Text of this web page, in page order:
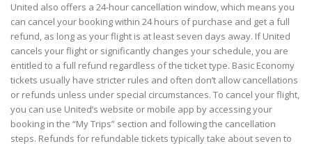
United also offers a 24-hour cancellation window, which means you
can cancel your booking within 24 hours of purchase and get a full
refund, as long as your flight is at least seven days away. If United
cancels your flight or significantly changes your schedule, you are
entitled to a full refund regardless of the ticket type. Basic Economy
tickets usually have stricter rules and often don’t allow cancellations
or refunds unless under special circumstances. To cancel your flight,
you can use United’s website or mobile app by accessing your
booking in the “My Trips” section and following the cancellation
steps. Refunds for refundable tickets typically take about seven to